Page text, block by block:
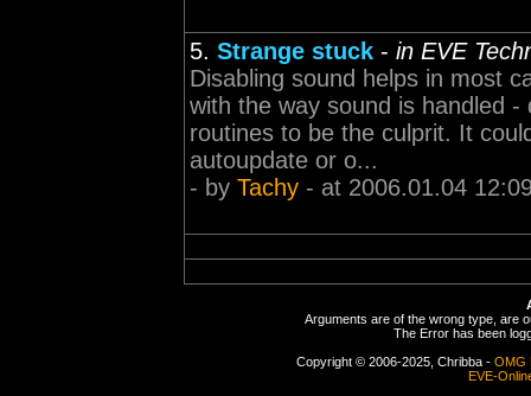
5. Strange stuck - in EVE
Disabling sound helps in most
with the way sound is handled
routines to be the culprit. It
autoupdate or o...
- by Tachy - at 2006.01.04
Arguments are of the wrong type, are
The Error has been
Copyright © 2006-2025, Chribba - OMG
EVE-